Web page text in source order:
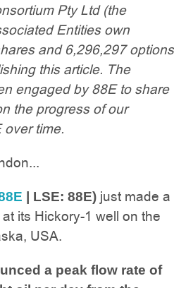
Pty Ltd (the
Entities own
and 6,296,297 options
this article. The
engaged by 88E to share
the progress of our
over time.
| LSE: 88E) just made a
its Hickory-1 well on the
USA.
a peak flow rate of